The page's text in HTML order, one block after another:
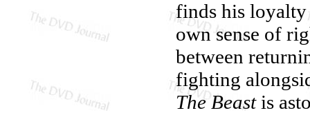
finds his
own sense of
between
fighting
The Beastis